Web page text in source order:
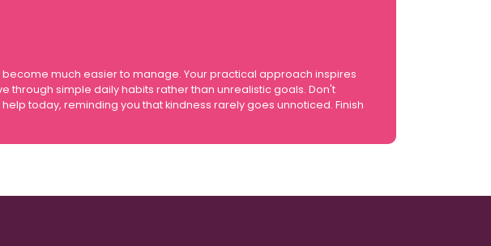
much easier to manage. Your practical approach inspires
simple daily habits rather than unrealistic goals. Don't
today, reminding you that kindness rarely goes unnoticed. Finish